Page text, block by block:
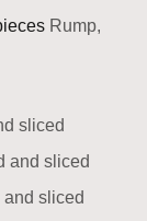
Rump,
sliced
and sliced
sliced